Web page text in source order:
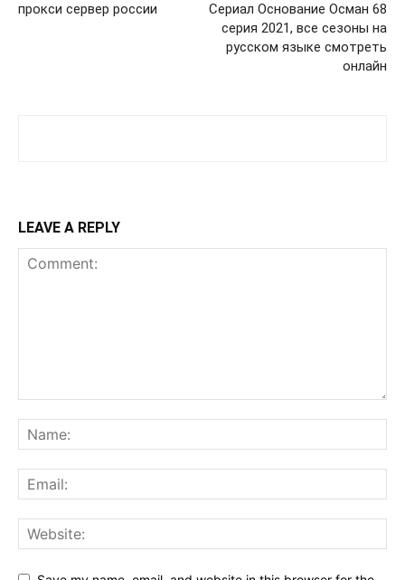
прокси сервер россии
Сериал Основание Осман 68
серия 2021, все сезоны на
русском языке смотреть
онлайн
LEAVE A REPLY